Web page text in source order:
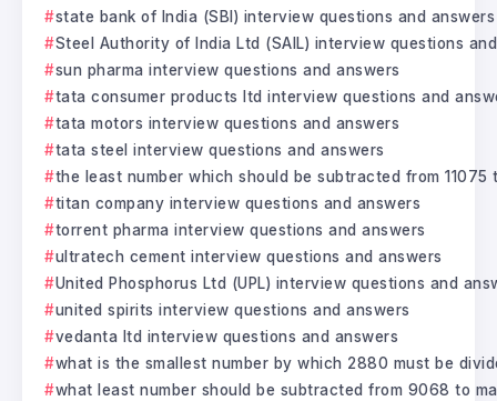
state bank of India (SBI) interview questions and answers
Steel Authority of India Ltd (SAIL) interview questions
sun pharma interview questions and answers
tata consumer products ltd interview questions and
tata motors interview questions and answers
tata steel interview questions and answers
the least number which should be subtracted from
titan company interview questions and answers
torrent pharma interview questions and answers
ultratech cement interview questions and answers
United Phosphorus Ltd (UPL) interview questions and
united spirits interview questions and answers
vedanta ltd interview questions and answers
what is the smallest number by which 2880 must be
what least number should be subtracted from 9068 to